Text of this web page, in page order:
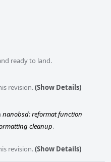
ready to land.
revision.(Show Details)
nanobsd: reformat function
cleanup.
revision.(Show Details)